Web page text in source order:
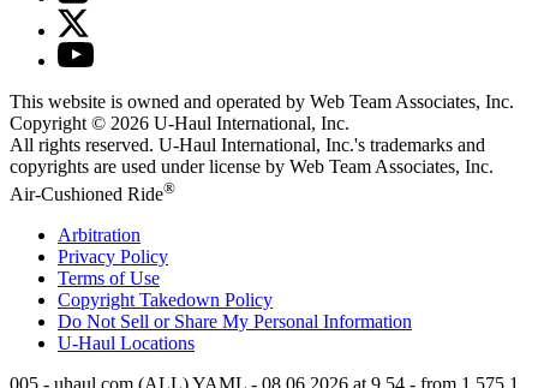
This website is owned and operated by Web Team Associates, Inc.
Copyright © 2026 U-Haul International, Inc.
All rights reserved. U-Haul International, Inc.'s trademarks and
copyrights are used under license by Web Team Associates, Inc.
Air-Cushioned Ride®
Arbitration
Privacy Policy
Terms of Use
Copyright Takedown Policy
Do Not Sell or Share My Personal Information
U-Haul Locations
005 - uhaul.com (ALL) YAML - 08.06.2026 at 9.54 - from 1.575.1